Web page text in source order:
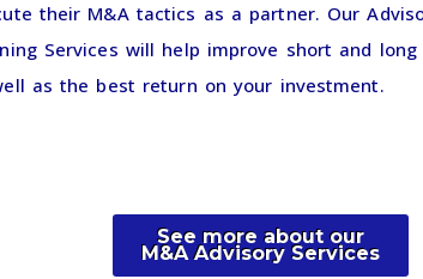
their M&A tactics as a partner. Our
Services will help improve short and
as the best return on your investment.
See more about our
M&A Advisory Services